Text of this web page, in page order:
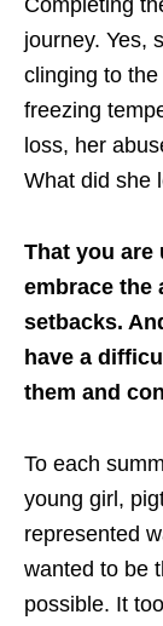
Completing
journey. Yes,
clinging to
freezing
loss, her
What did she
That you are
embrace the
setbacks.
have a
them and
To each
young girl,
represented
wanted to be
possible. It